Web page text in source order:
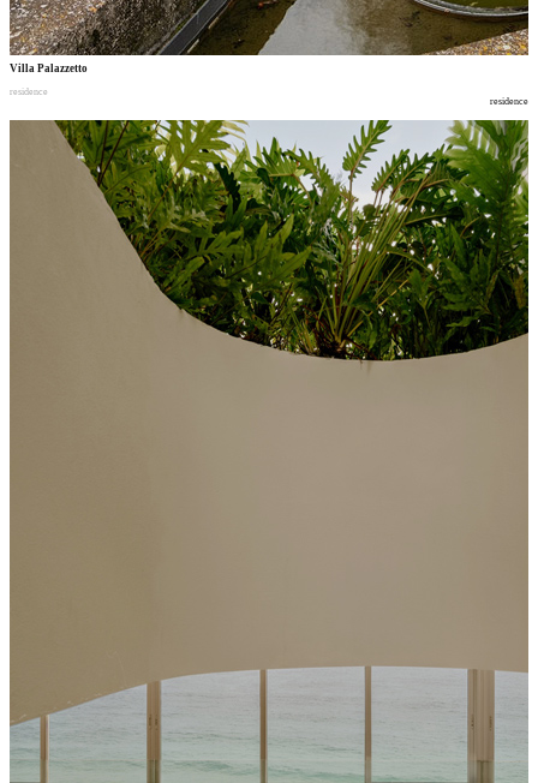
Villa Palazzetto
residence
residence